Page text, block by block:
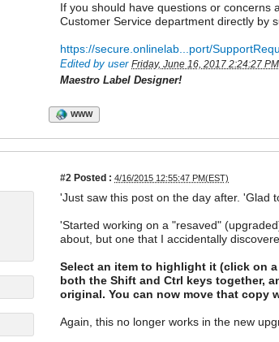
If you should have questions or concerns
Customer Service department directly by
https://secure.onlinelab...port/
Edited by user Friday, June 16, 2017 2:24:27
Maestro Label Designer!
WWW
#2 Posted : 4/16/2015 12:55:47 PM(EST)
'Just saw this post on the day after. 'Glad
'Started working on a "resaved"
about, but one that I accidentally
Select an item to highlight it (click on
both the Shift and Ctrl keys together,
original. You can now move that copy
Again, this no longer works in the new